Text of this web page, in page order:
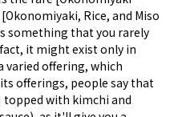
Rice, and Miso
something that you rarely
it might exist only in
varied offering, which
offerings, people say that
with kimchi and